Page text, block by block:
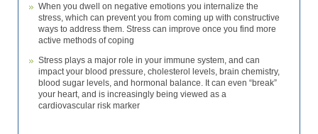
When you dwell on negative emotions you internalize the
stress, which can prevent you from coming up with constructive
ways to address them. Stress can improve once you find more
active methods of coping
Stress plays a major role in your immune system, and can
impact your blood pressure, cholesterol levels, brain chemistry,
blood sugar levels, and hormonal balance. It can even “break”
your heart, and is increasingly being viewed as a
cardiovascular risk marker